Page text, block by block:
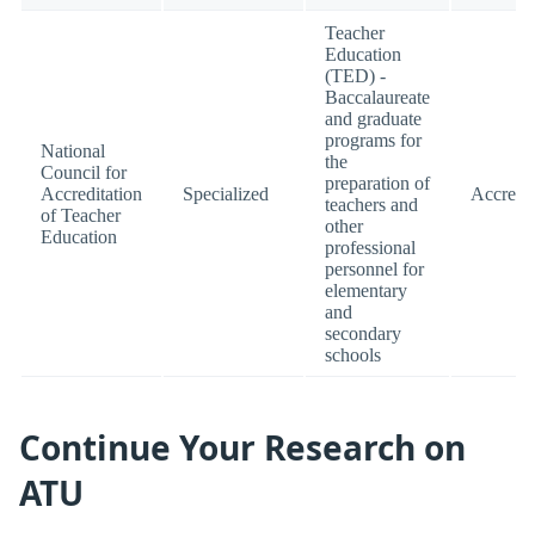
National
Council for
Accreditation
of Teacher
Education
Specialized
Teacher
Education
(TED) -
Baccalaureate
and graduate
programs for
the
preparation of
teachers and
other
professional
personnel for
elementary
and
secondary
schools
Continue Your Research on
ATU